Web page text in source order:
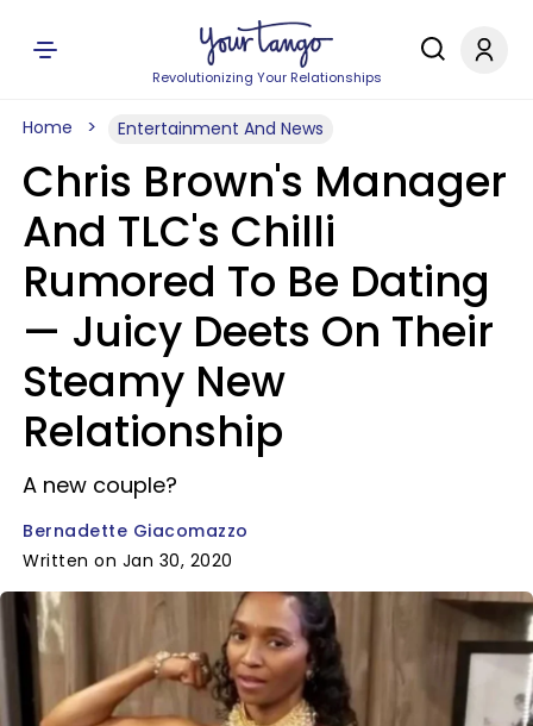
Revolutionizing Your Relationships
Home Entertainment And News
Chris Brown's Manager
And TLC's Chilli
Rumored To Be Dating
— Juicy Deets On Their
Steamy New
Relationship
A new couple?
Bernadette Giacomazzo
Written on Jan 30, 2020